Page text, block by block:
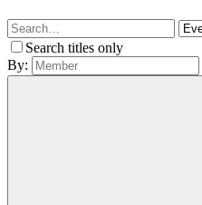
Search titles only
By: